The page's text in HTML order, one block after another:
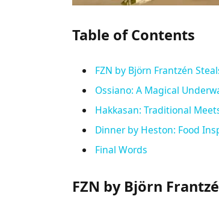
Table of Contents
FZN by Björn Frantzén
Ossiano: A Magical
Hakkasan: Traditional
Dinner by Heston: Food
Final Words
FZN by Björn